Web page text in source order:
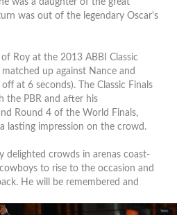
was a daughter of the great
was out of the legendary Oscar's
Roy at the 2013 ABBI Classic
up against Nance and
at 6 seconds). The Classic Finals
the PBR and after his
Round 4 of the World Finals,
lasting impression on the crowd.
delighted crowds in arenas coast-
to rise to the occasion and
He will be remembered and